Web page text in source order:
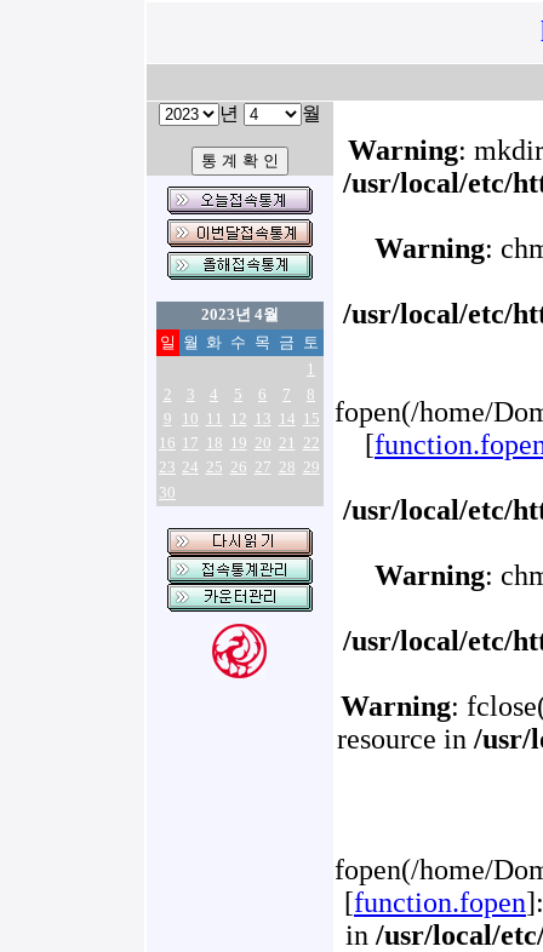
년 월
2023년 4월
일 월 화 수 목 금 토
1
2
3 4 5 6 7
8
9
10 11 12 13 14 15
16 17 18 19 20 21
22
23 24 25 26 27 28 29
30
Warning:
/usr/local/etc/
Warning:
/usr/local/etc/
fopen(/home/
[
/usr/local/etc/
Warning:
/usr/local/etc/
Warning:
resource in /usr/
fopen(/home/
[function.fopen
in /usr/local/